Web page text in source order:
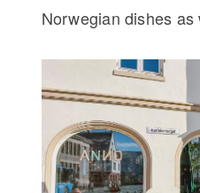
Norwegian dishes